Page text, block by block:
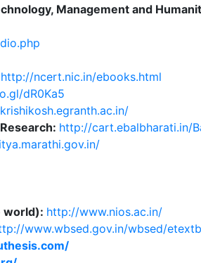
Management and
http://ncert.nic.in/ebooks.html
dR0Ka5
http://cart.ebalbharati.in/
world): http://www.nios.ac.in/
www.wbsed.gov.in/wbsed/